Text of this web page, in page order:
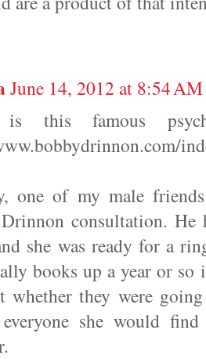
June 14, 2012 at 8:54 AM
is this famous
one of my male
consultation.
she was ready for a
books up a year or
whether they were
she would